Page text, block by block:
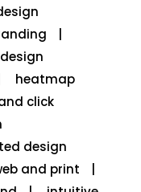
heatmap
click
design
and print